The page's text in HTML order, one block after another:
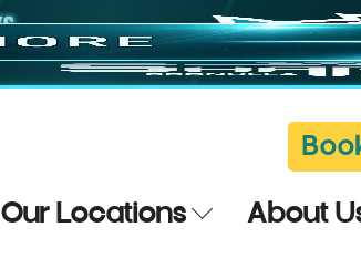
Our Locations About